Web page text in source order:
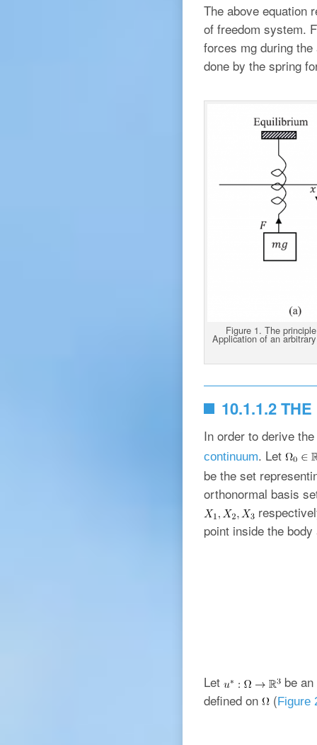
The above equation
of freedom system.
forces mg during
done by the spring
Figure 1. The
Application of an
10.1.1.2
In order to derive
continuum. Let
be the set
orthonormal basis
point inside the
Let
be
defined on
(Figure